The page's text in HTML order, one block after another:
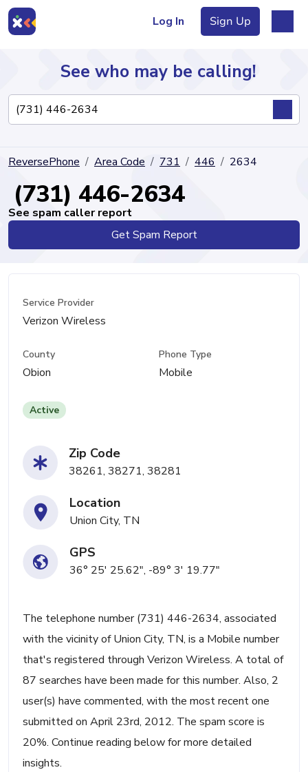
Log In Sign Up
Directory
See who may be calling!
ReversePhone Area Code 731 446 2634
(731) 446-2634
See spam caller report
Get Spam Report
Service Provider
Verizon Wireless
County
Obion
Phone Type
Mobile
Active
Zip Code
38261, 38271, 38281
Location
Union City, TN
GPS
36° 25' 25.62", -89° 3' 19.77"
The telephone number (731) 446-2634, associated
with the vicinity of Union City, TN, is a Mobile number
that's registered through Verizon Wireless. A total of
87 searches have been made for this number. Also, 2
user(s) have commented, with the most recent one
submitted on April 23rd, 2012. The spam score is
20%. Continue reading below for more detailed
insights.